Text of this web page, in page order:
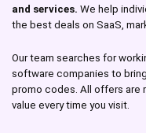
and services. We help
the best deals on SaaS,
Our team searches for
software companies to
promo codes. All offers are
value every time you visit.